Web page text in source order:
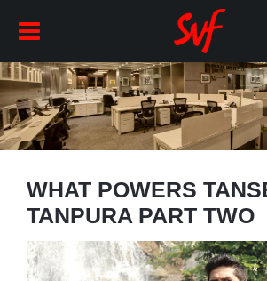
WHAT POWERS
TANPURA PART TWO